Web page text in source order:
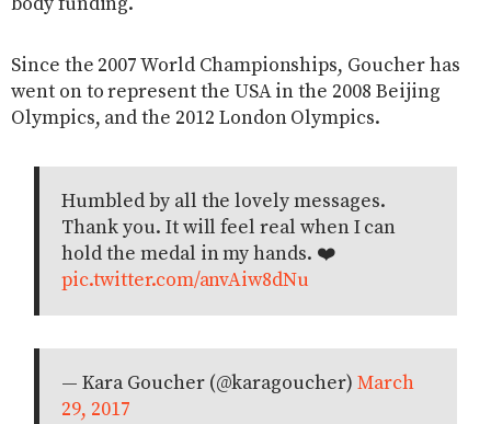
Since the 2007 World Championships, Goucher has
went on to represent the USA in the 2008 Beijing
Olympics, and the 2012 London Olympics.
Humbled by all the lovely messages.
Thank you. It will feel real when I can
hold the medal in my hands. ❤️
pic.twitter.com/anvAiw8dNu
— Kara Goucher (@karagoucher) March
29, 2017